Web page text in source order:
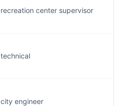
recreation center supervisor
technical
city engineer